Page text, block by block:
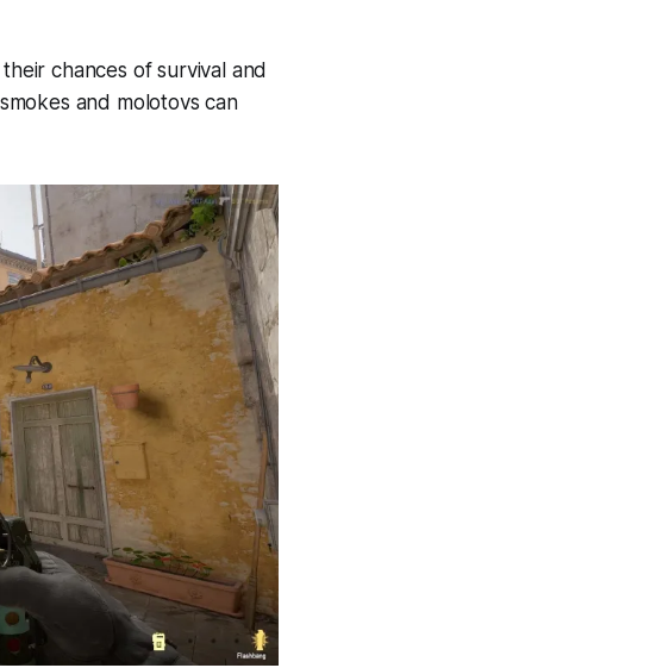
chances of survival and
and molotovs can